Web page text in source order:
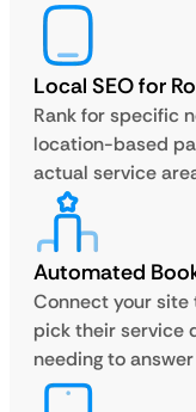
Local SEO for
Rank for specific
location-based
actual service
Automated
Connect your site
pick their service
needing to